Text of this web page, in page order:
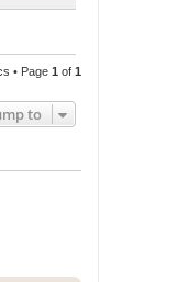
• Page 1 of 1
to